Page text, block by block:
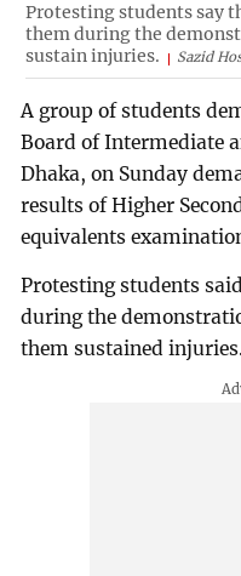
Protesting students say
them during the
sustain injuries.
Sazid
A group of students
Board of Intermediate
Dhaka, on Sunday
results of Higher
equivalents
Protesting students
during the
them sustained injuries.